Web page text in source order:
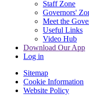
Staff Zone
Governors'
Meet the
Useful Links
Video Hub
Download Our App
Log in
Sitemap
Cookie Information
Website Policy